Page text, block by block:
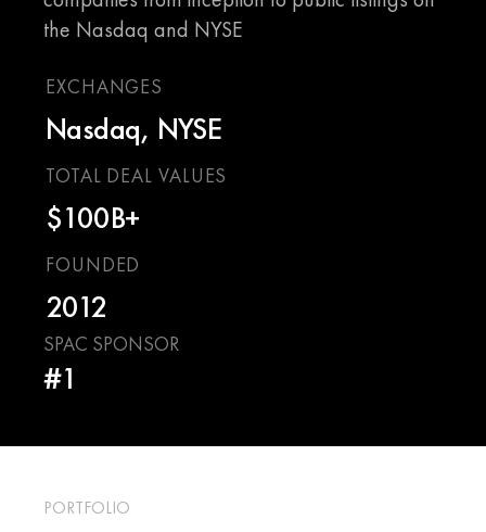
the Nasdaq and NYSE
EXCHANGES
Nasdaq, NYSE
TOTAL DEAL VALUES
$100B+
FOUNDED
2012
SPAC SPONSOR
#1
PORTFOLIO